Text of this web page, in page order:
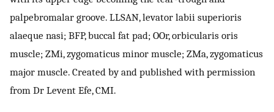
palpebromalar groove. LLSAN, levator labii superioris
alaeque nasi; BFP, buccal fat pad; OOr, orbicularis oris
muscle; ZMi, zygomaticus minor muscle; ZMa, zygomaticus
major muscle. Created by and published with permission
from Dr Levent Efe, CMI.